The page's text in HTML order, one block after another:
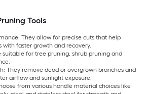
Tools
They allow for precise cuts that help
faster growth and recovery.
suitable for tree pruning, shrub pruning and
They remove dead or overgrown branches and
airflow and sunlight exposure.
from various handle material choices like